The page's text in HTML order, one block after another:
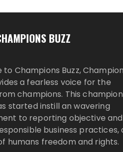
BUZZ
to Champions Buzz, Champion
a fearless voice for the
champions. This
started instill an wavering
to reporting objective and
business practices,
humans freedom and rights.